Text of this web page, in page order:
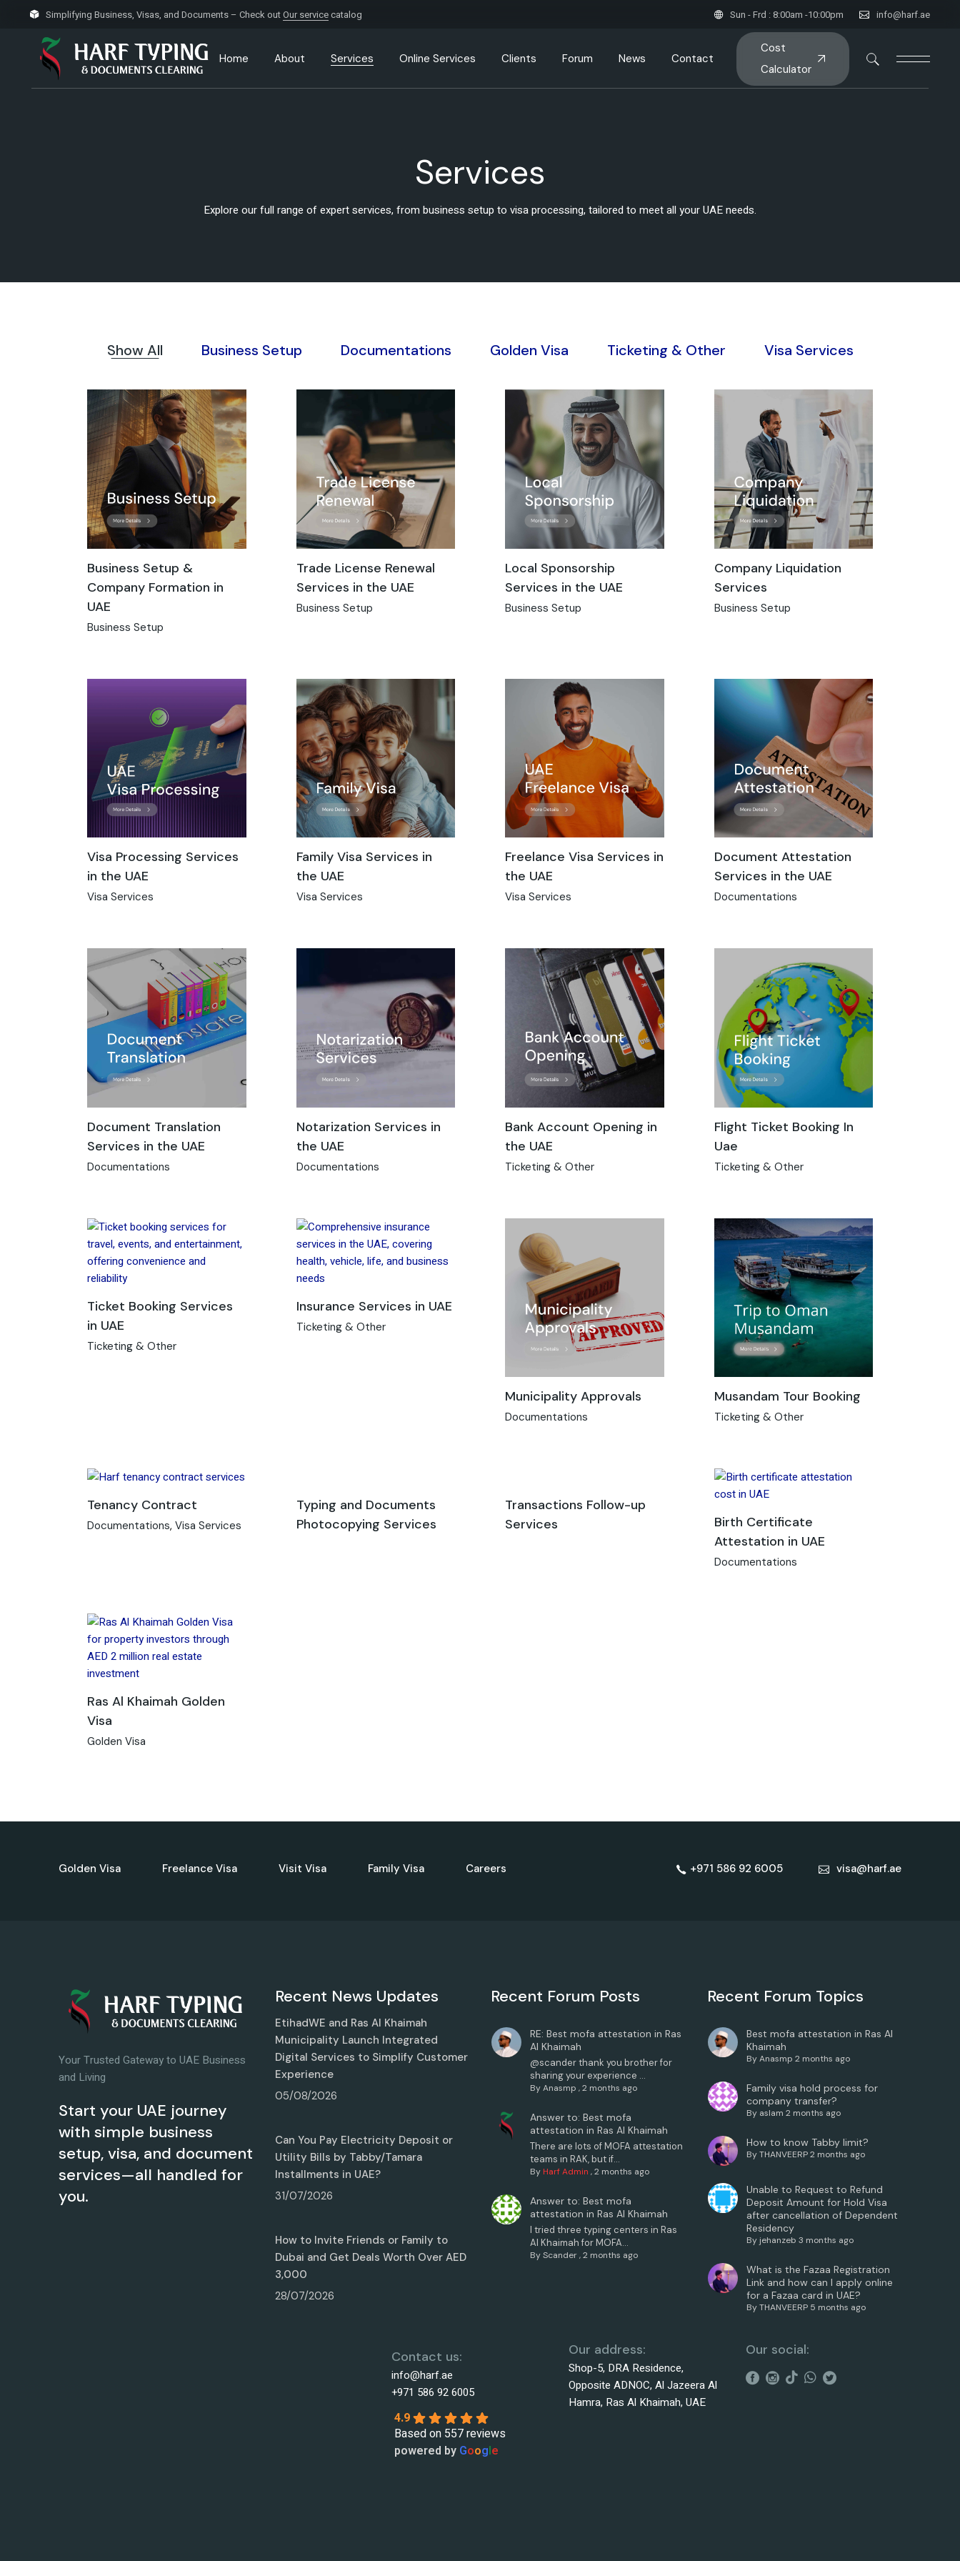
Simplifying Business, Visas, and Documents – Check outOur servicecatalog Sun - Frd : 8:00am -10:00pm info@harf.ae
Home About Services Online Services Clients Forum News Contact
Cost
Calculator
Services
Explore our full range of expert services, from business setup to visa processing, tailored to meet all your UAE needs.
Show All Business Setup Documentations Golden Visa Ticketing & Other Visa Services
Business Setup &
Company Formation in
UAE
Business Setup
Trade License Renewal
Services in the UAE
Business Setup
Local Sponsorship
Services in the UAE
Business Setup
Company Liquidation
Services
Business Setup
Visa Processing Services
in the UAE
Visa Services
Family Visa Services in
the UAE
Visa Services
Freelance Visa Services in
the UAE
Visa Services
Document Attestation
Services in the UAE
Documentations
Document Translation
Services in the UAE
Documentations
Notarization Services in
the UAE
Documentations
Bank Account Opening in
the UAE
Ticketing & Other
Flight Ticket Booking In
Uae
Ticketing & Other
Ticket Booking Services
in UAE
Ticketing & Other
Insurance Services in UAE
Ticketing & Other
Municipality Approvals
Documentations
Musandam Tour Booking
Ticketing & Other
Tenancy Contract
Documentations Visa Services
Typing and Documents
Photocopying Services
Transactions Follow-up
Services
Birth Certificate
Attestation in UAE
Documentations
Ras Al Khaimah Golden
Visa
Golden Visa
Golden Visa Freelance Visa Visit Visa Family Visa Careers +971 586 92 6005 visa@harf.ae
Your Trusted Gateway to UAE Business
and Living
Start your UAE journey
with simple business
setup, visa, and document
services—all handled for
you.
Recent News Updates
EtihadWE and Ras Al Khaimah
Municipality Launch Integrated
Digital Services to Simplify Customer
Experience
05/08/2026
Can You Pay Electricity Deposit or
Utility Bills by Tabby/Tamara
Installments in UAE?
31/07/2026
How to Invite Friends or Family to
Dubai and Get Deals Worth Over AED
3,000
28/07/2026
Recent Forum Posts
RE: Best mofa attestation in Ras
Al Khaimah
@scander thank you brother for
sharing your experience ...
ByAnasmp ,2 months ago
Answer to: Best mofa
attestation in Ras Al Khaimah
There are lots of MOFA attestation
teams in RAK, but if...
ByHarf Admin ,2 months ago
Answer to: Best mofa
attestation in Ras Al Khaimah
I tried three typing centers in Ras
Al Khaimah for MOFA...
ByScander,2 months ago
Recent Forum Topics
Best mofa attestation in Ras Al
Khaimah
ByAnasmp 2 months ago
Family visa hold process for
company transfer?
By aslam 2 months ago
How to know Tabby limit?
ByTHANVEERP 2 months ago
Unable to Request to Refund
Deposit Amount for Hold Visa
after cancellation of Dependent
Residency
By jehanzeb 3 months ago
What is the Fazaa Registration
Link and how can I apply online
for a Fazaa card in UAE?
ByTHANVEERP 5 months ago
Contact us:
info@harf.ae
+971 586 92 6005
4.9
Based on 557 reviews
powered by Google
Our address:
Shop-5, DRA Residence,
Opposite ADNOC, Al Jazeera Al
Hamra, Ras Al Khaimah, UAE
Our social: